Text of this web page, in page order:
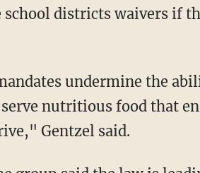
school districts waivers if
undermine the
nutritious food that
Gentzel said.